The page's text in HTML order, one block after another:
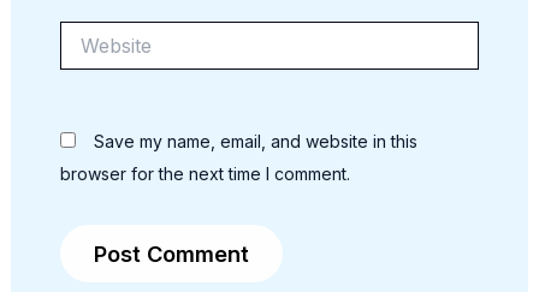
Save my name, email, and website in this
browser for the next time I comment.